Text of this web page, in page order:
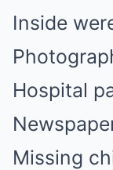
Inside
Hospital
Missing